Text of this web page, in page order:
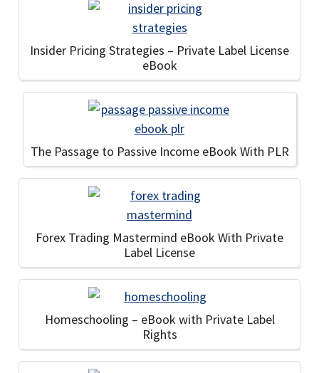
Insider Pricing Strategies – Private Label License
eBook
The Passage to Passive Income eBook With PLR
Forex Trading Mastermind eBook With Private
Label License
Homeschooling – eBook with Private Label
Rights